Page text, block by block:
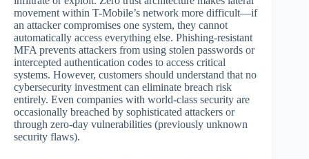
movement within T-Mobile’s network more difficult—if
an attacker compromises one system, they cannot
automatically access everything else. Phishing-resistant
MFA prevents attackers from using stolen passwords or
intercepted authentication codes to access critical
systems. However, customers should understand that no
cybersecurity investment can eliminate breach risk
entirely. Even companies with world-class security are
occasionally breached by sophisticated attackers or
through zero-day vulnerabilities (previously unknown
security flaws).